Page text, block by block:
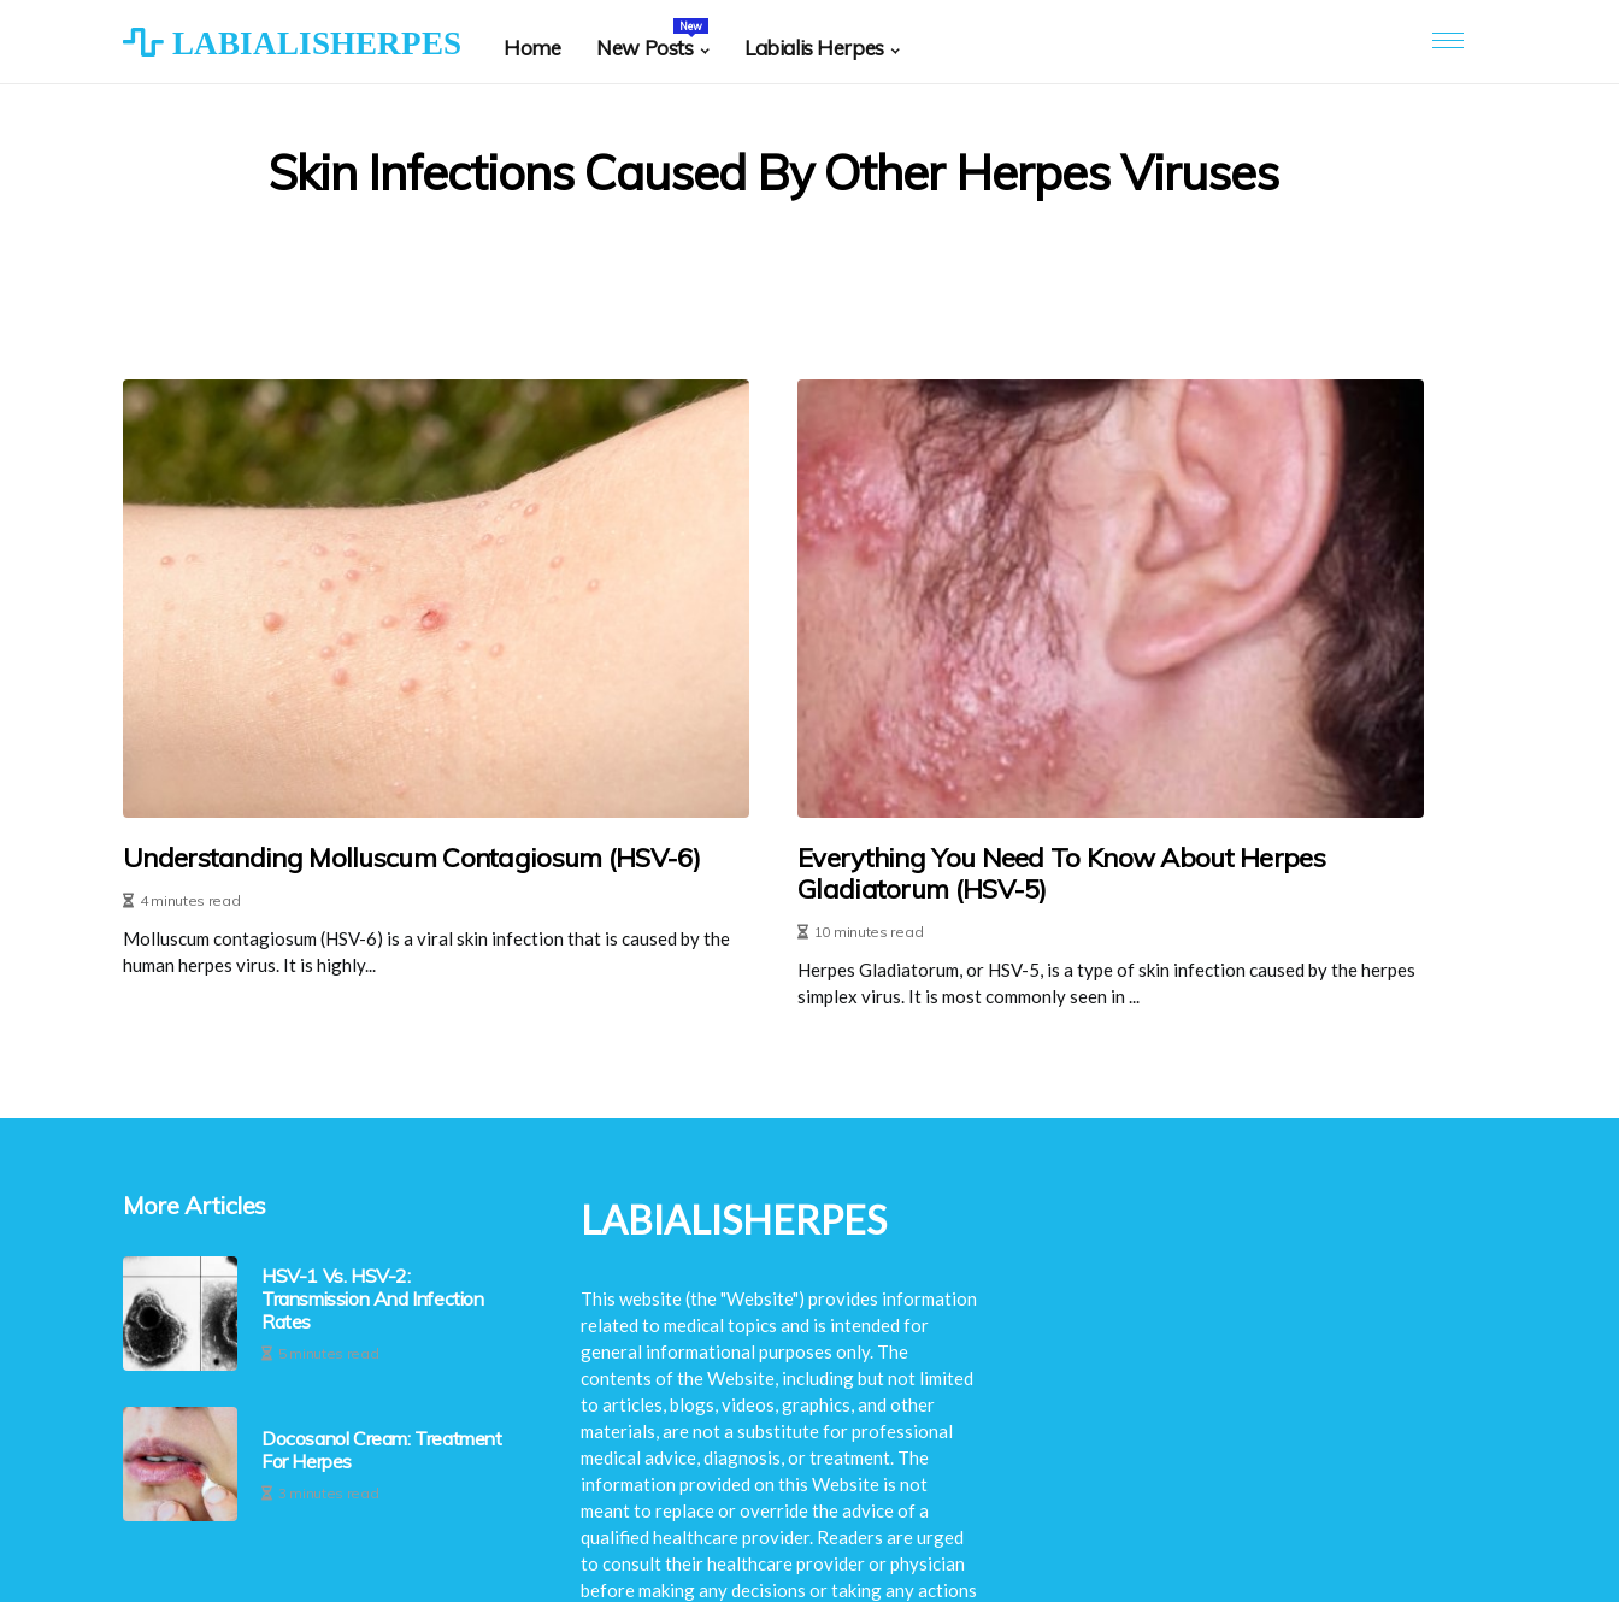
LABIALISHERPES Home New Posts
New
Labialis Herpes
Skin Infections Caused By Other Herpes Viruses
Understanding Molluscum Contagiosum (HSV-6)
4 minutes read
Molluscum contagiosum (HSV-6) is a viral skin infection that is caused by the
human herpes virus. It is highly...
Everything You Need To Know About Herpes
Gladiatorum (HSV-5)
10 minutes read
Herpes Gladiatorum, or HSV-5, is a type of skin infection caused by the herpes
simplex virus. It is most commonly seen in ...
More Articles
HSV-1 Vs. HSV-2:
Transmission And Infection
Rates
5 minutes read
Docosanol Cream: Treatment
For Herpes
3 minutes read
LABIALISHERPES
This website (the "Website") provides information
related to medical topics and is intended for
general informational purposes only. The
contents of the Website, including but not limited
to articles, blogs, videos, graphics, and other
materials, are not a substitute for professional
medical advice, diagnosis, or treatment. The
information provided on this Website is not
meant to replace or override the advice of a
qualified healthcare provider. Readers are urged
to consult their healthcare provider or physician
before making any decisions or taking any actions